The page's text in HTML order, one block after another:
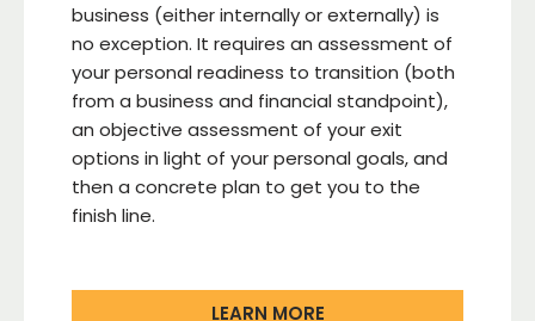
business (either internally or externally) is
no exception. It requires an assessment of
your personal readiness to transition (both
from a business and financial standpoint),
an objective assessment of your exit
options in light of your personal goals, and
then a concrete plan to get you to the
finish line.
LEARN MORE